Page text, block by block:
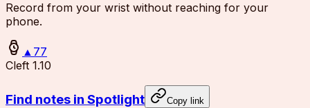
Record from your wrist without reaching for your
phone.
▲ 77
Cleft 1.10
Find notes in Spotlight Copy link